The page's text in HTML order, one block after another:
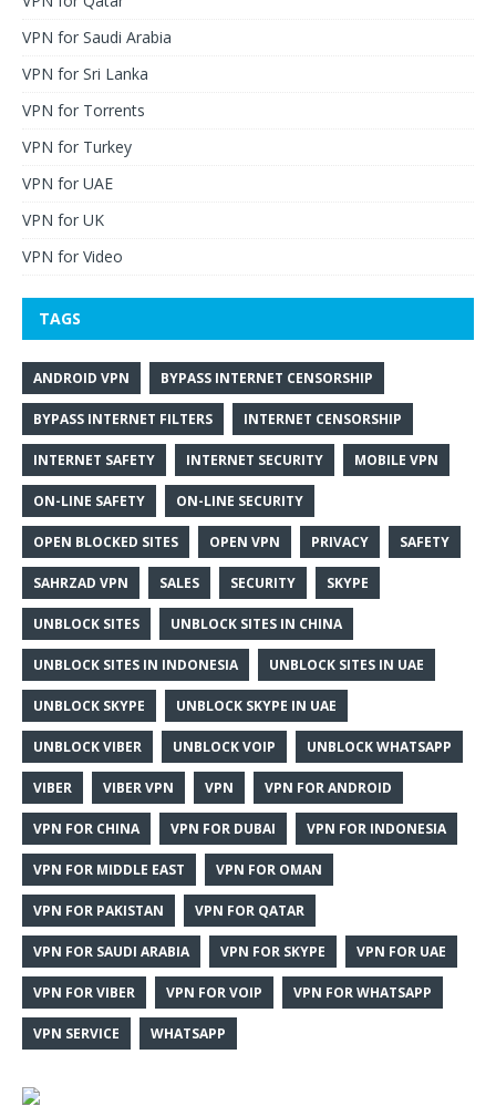
VPN for Saudi Arabia
VPN for Sri Lanka
VPN for Torrents
VPN for Turkey
VPN for UAE
VPN for UK
VPN for Video
TAGS
ANDROID VPN BYPASS INTERNET CENSORSHIP
BYPASS INTERNET FILTERS INTERNET CENSORSHIP
INTERNET SAFETY INTERNET SECURITY MOBILE VPN
ON-LINE SAFETY ON-LINE SECURITY
OPEN BLOCKED SITES OPEN VPN PRIVACY SAFETY
SAHRZAD VPN SALES SECURITY SKYPE
UNBLOCK SITES UNBLOCK SITES IN CHINA
UNBLOCK SITES IN INDONESIA UNBLOCK SITES IN UAE
UNBLOCK SKYPE UNBLOCK SKYPE IN UAE
UNBLOCK VIBER UNBLOCK VOIP UNBLOCK WHATSAPP
VIBER VIBER VPN VPN VPN FOR ANDROID
VPN FOR CHINA VPN FOR DUBAI VPN FOR INDONESIA
VPN FOR MIDDLE EAST VPN FOR OMAN
VPN FOR PAKISTAN VPN FOR QATAR
VPN FOR SAUDI ARABIA VPN FOR SKYPE VPN FOR UAE
VPN FOR VIBER VPN FOR VOIP VPN FOR WHATSAPP
VPN SERVICE WHATSAPP